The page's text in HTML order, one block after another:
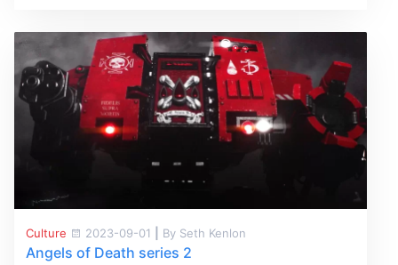
Culture 2023-09-01 By Seth Kenlon
Angels of Death series 2